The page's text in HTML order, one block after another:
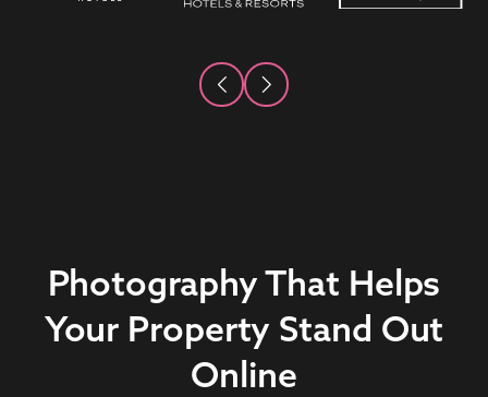
Photography That Helps
Your Property Stand Out
Online